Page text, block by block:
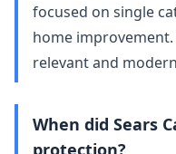
focused on single
home
relevant and
When did Sears
protection?